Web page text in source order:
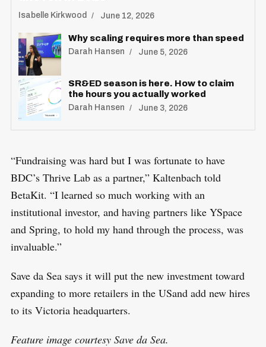
Isabelle Kirkwood June 12, 2026
Why scaling requires more than speed
Darah Hansen June 5, 2026
SR&ED season is here. How to claim
the hours you actually worked
Darah Hansen June 3, 2026
“Fundraising was hard but I was fortunate to have
BDC’s Thrive Lab as a partner,” Kaltenbach told
BetaKit. “I learned so much working with an
institutional investor, and having partners like YSpace
and Spring, to hold my hand through the process, was
invaluable.”
Save da Sea says it will put the new investment toward
expanding to more retailers in the USand add new hires
to its Victoria headquarters.
Feature image courtesy Save da Sea.